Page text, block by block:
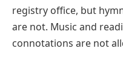
registry office, but
are not. Music and
connotations are not